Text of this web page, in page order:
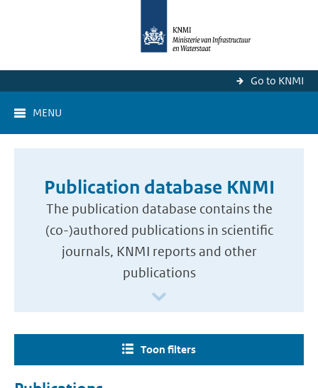
Go to KNMI
MENU
Publication database KNMI
The publication database contains the
(co-)authored publications in scientific
journals, KNMI reports and other
publications
Toon filters